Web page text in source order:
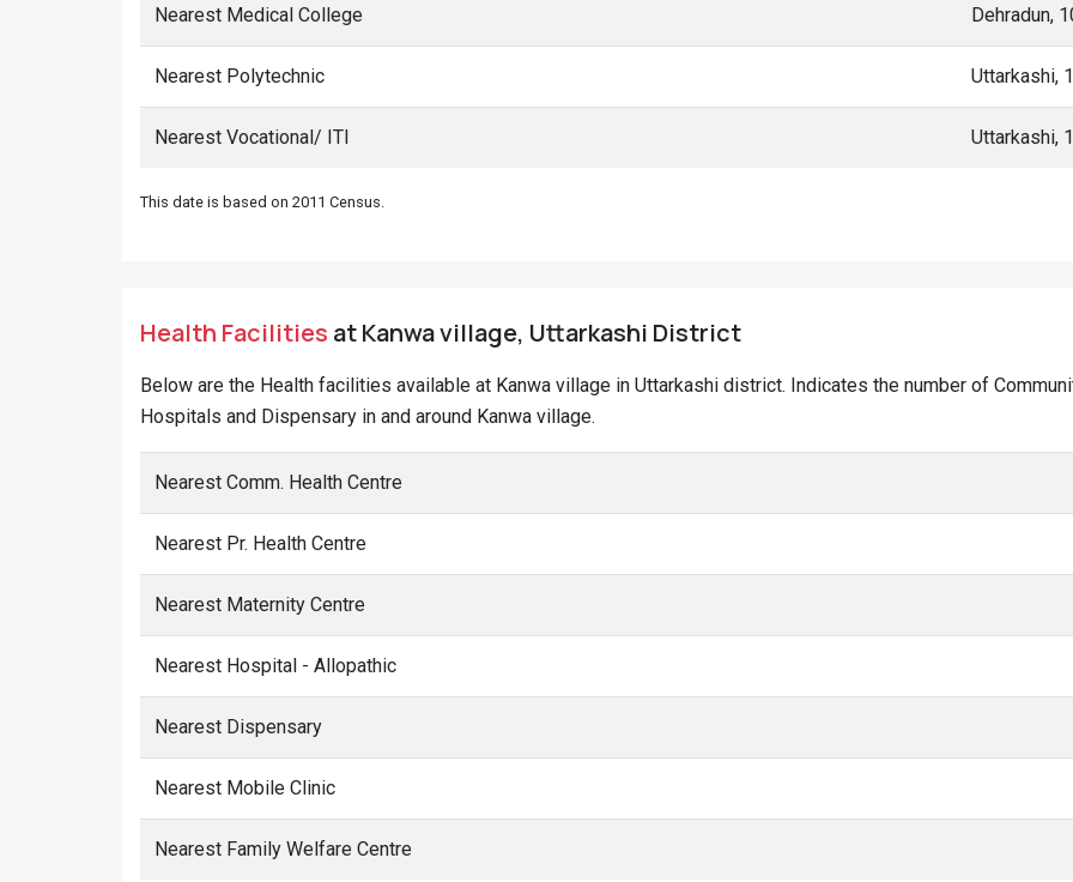
Nearest Medical College Dehradun,
Nearest Polytechnic Uttarkashi,
Nearest Vocational/ ITI Uttarkashi,
This date is based on 2011 Census.
Health Facilities at Kanwa village, Uttarkashi District
Below are the Health facilities available at Kanwa village in Uttarkashi district. Indicates the number of
Hospitals and Dispensary in and around Kanwa village.
Nearest Comm. Health Centre
Nearest Pr. Health Centre
Nearest Maternity Centre
Nearest Hospital - Allopathic
Nearest Dispensary
Nearest Mobile Clinic
Nearest Family Welfare Centre